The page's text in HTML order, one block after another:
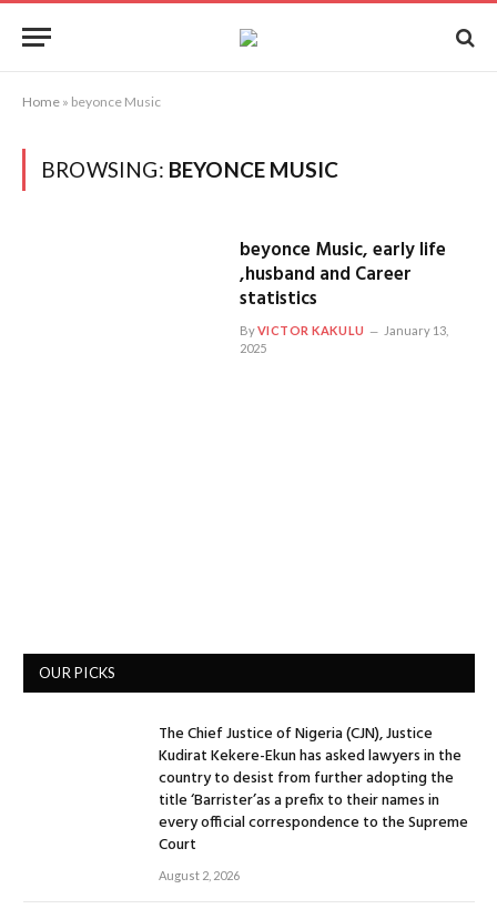
Home » beyonce Music
BROWSING: BEYONCE MUSIC
beyonce Music, early life
,husband and Career
statistics
ByVICTOR KAKULU
January 13,
2025
OUR PICKS
The Chief Justice of Nigeria (CJN), Justice
Kudirat Kekere-Ekun has asked lawyers in the
country to desist from further adopting the
title ‘Barrister’as a prefix to their names in
every official correspondence to the Supreme
Court
August 2, 2026